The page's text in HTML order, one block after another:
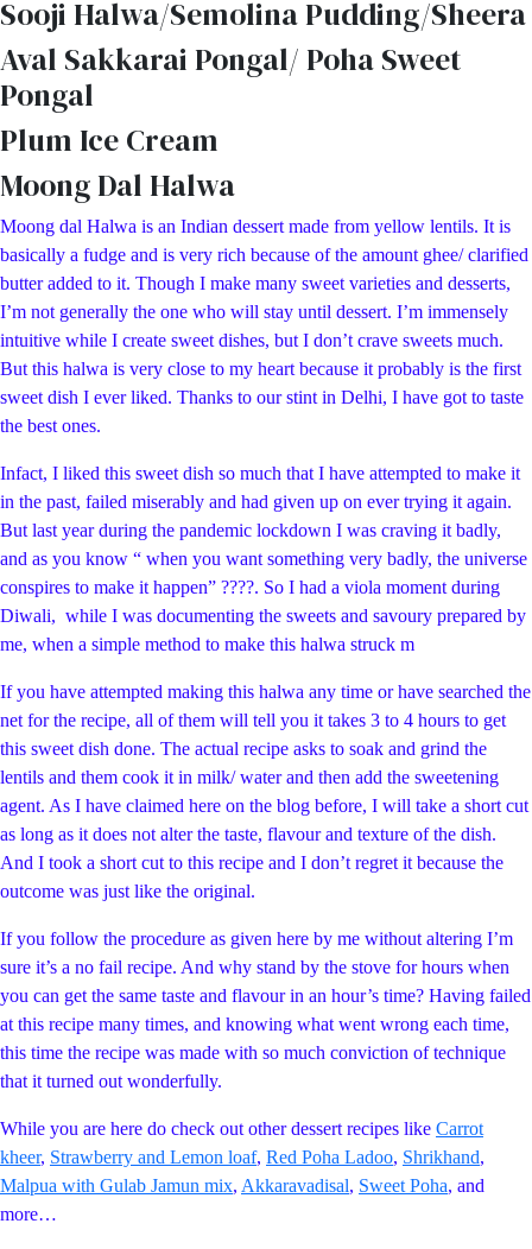
Sooji Halwa/Semolina Pudding/Sheera
Aval Sakkarai Pongal/ Poha Sweet
Pongal
Plum Ice Cream
Moong Dal Halwa
Moong dal Halwa is an Indian dessert made from yellow lentils. It is
basically a fudge and is very rich because of the amount ghee/ clarified
butter added to it. Though I make many sweet varieties and desserts,
I’m not generally the one who will stay until dessert. I’m immensely
intuitive while I create sweet dishes, but I don’t crave sweets much.
But this halwa is very close to my heart because it probably is the first
sweet dish I ever liked. Thanks to our stint in Delhi, I have got to taste
the best ones.
Infact, I liked this sweet dish so much that I have attempted to make it
in the past, failed miserably and had given up on ever trying it again.
But last year during the pandemic lockdown I was craving it badly,
and as you know “ when you want something very badly, the universe
conspires to make it happen” ????. So I had a viola moment during
Diwali, while I was documenting the sweets and savoury prepared by
me, when a simple method to make this halwa struck m
If you have attempted making this halwa any time or have searched the
net for the recipe, all of them will tell you it takes 3 to 4 hours to get
this sweet dish done. The actual recipe asks to soak and grind the
lentils and them cook it in milk/ water and then add the sweetening
agent. As I have claimed here on the blog before, I will take a short cut
as long as it does not alter the taste, flavour and texture of the dish.
And I took a short cut to this recipe and I don’t regret it because the
outcome was just like the original.
If you follow the procedure as given here by me without altering I’m
sure it’s a no fail recipe. And why stand by the stove for hours when
you can get the same taste and flavour in an hour’s time? Having failed
at this recipe many times, and knowing what went wrong each time,
this time the recipe was made with so much conviction of technique
that it turned out wonderfully.
While you are here do check out other dessert recipes like Carrot
kheer, Strawberry and Lemon loaf, Red Poha Ladoo, Shrikhand,
Malpua with Gulab Jamun mix, Akkaravadisal, Sweet Poha, and
more…